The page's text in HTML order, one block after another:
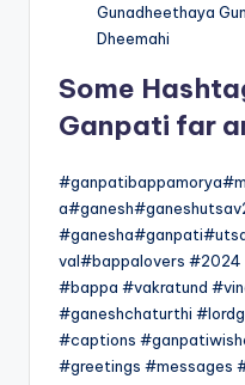
Gunadheethaya
Dheemahi
Some
Ganpati far
val#bappalovers #2024
#bappa #vakratund
#ganeshchaturthi
#captions
#greetings #messages